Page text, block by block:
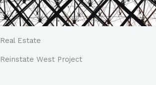
Real Estate
Reinstate West Project​